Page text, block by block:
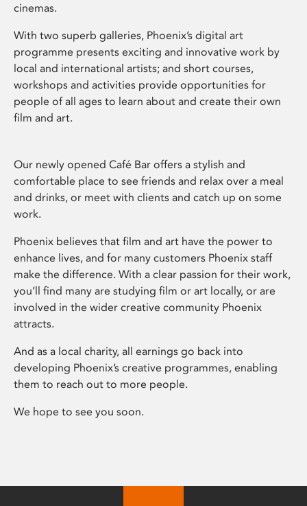
cinemas.
With two superb galleries, Phoenix’s digital art
programme presents exciting and innovative work by
local and international artists; and short courses,
workshops and activities provide opportunities for
people of all ages to learn about and create their own
film and art.
Our newly opened Café Bar offers a stylish and
comfortable place to see friends and relax over a meal
and drinks, or meet with clients and catch up on some
work.
Phoenix believes that film and art have the power to
enhance lives, and for many customers Phoenix staff
make the difference. With a clear passion for their work,
you’ll find many are studying film or art locally, or are
involved in the wider creative community Phoenix
attracts.
And as a local charity, all earnings go back into
developing Phoenix’s creative programmes, enabling
them to reach out to more people.
We hope to see you soon.